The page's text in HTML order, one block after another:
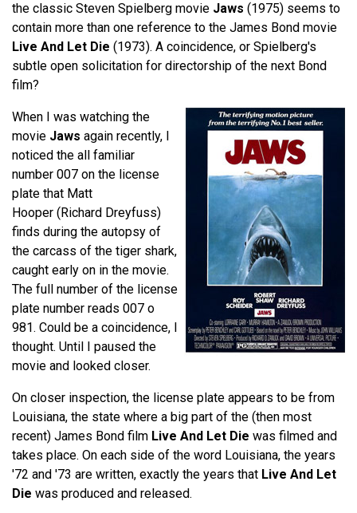
the classic Steven Spielberg movie Jaws (1975) seems to
contain more than one reference to the James Bond movie
Live And Let Die (1973). A coincidence, or Spielberg's
subtle open solicitation for directorship of the next Bond
film?
When I was watching the
movie Jaws again recently, I
noticed the all familiar
number 007 on the license
plate that Matt
Hooper (Richard Dreyfuss)
finds during the autopsy of
the carcass of the tiger shark,
caught early on in the movie.
The full number of the license
plate number reads 007 o
981. Could be a coincidence, I
thought. Until I paused the
movie and looked closer.
On closer inspection, the license plate appears to be from
Louisiana, the state where a big part of the (then most
recent) James Bond film Live And Let Die was filmed and
takes place. On each side of the word Louisiana, the years
'72 and '73 are written, exactly the years that Live And Let
Die was produced and released.